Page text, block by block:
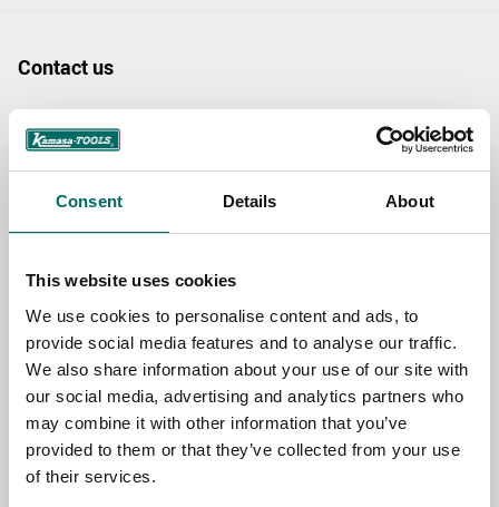
Consent Details About
This website uses cookies
We use cookies to personalise content and ads, to
provide social media features and to analyse our traffic.
We also share information about your use of our site with
our social media, advertising and analytics partners who
may combine it with other information that you’ve
provided to them or that they’ve collected from your use
of their services.
Contact us
NAME
SELECT COUNTRY
MESSAGE (written in english)